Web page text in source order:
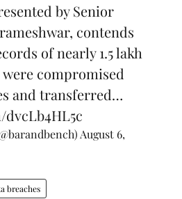
by Senior
contends
of nearly 1.5 lakh
compromised
and transferred…
August 6,
breaches